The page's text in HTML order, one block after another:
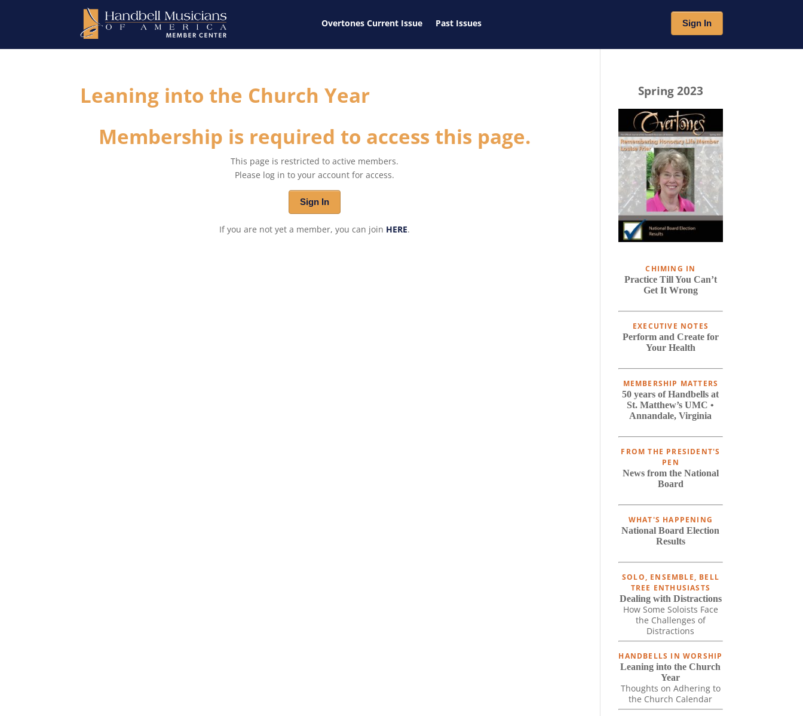
Overtones Current Issue Past Issues Sign In
Leaning into the Church Year
Membership is required to access this page.
This page is restricted to active members.
Please log in to your account for access.
Sign In
If you are not yet a member, you can join HERE.
Spring 2023
CHIMING IN
Practice Till You Can’t
Get It Wrong
EXECUTIVE NOTES
Perform and Create for
Your Health
MEMBERSHIP MATTERS
50 years of Handbells at
St. Matthew’s UMC •
Annandale, Virginia
FROM THE PRESIDENT'S
PEN
News from the National
Board
WHAT'S HAPPENING
National Board Election
Results
SOLO, ENSEMBLE, BELL
TREE ENTHUSIASTS
Dealing with Distractions
How Some Soloists Face
the Challenges of
Distractions
HANDBELLS IN WORSHIP
Leaning into the Church
Year
Thoughts on Adhering to
the Church Calendar